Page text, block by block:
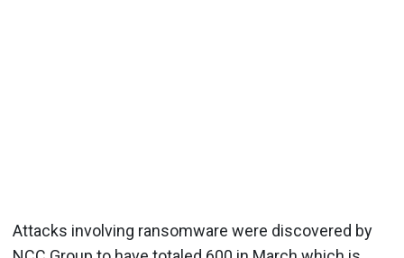
Attacks involving ransomware were discovered by